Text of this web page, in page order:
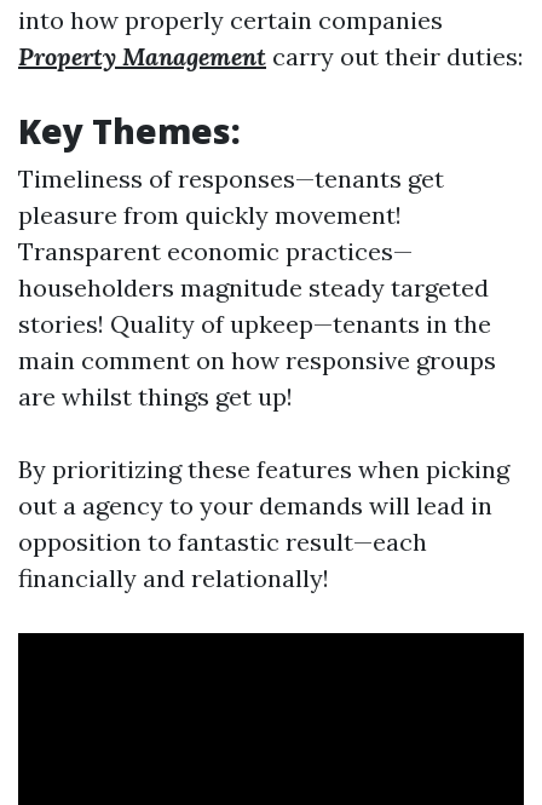
into how properly certain companies
Property Management carry out their duties:
Key Themes:
Timeliness of responses—tenants get
pleasure from quickly movement!
Transparent economic practices—
householders magnitude steady targeted
stories! Quality of upkeep—tenants in the
main comment on how responsive groups
are whilst things get up!
By prioritizing these features when picking
out a agency to your demands will lead in
opposition to fantastic result—each
financially and relationally!